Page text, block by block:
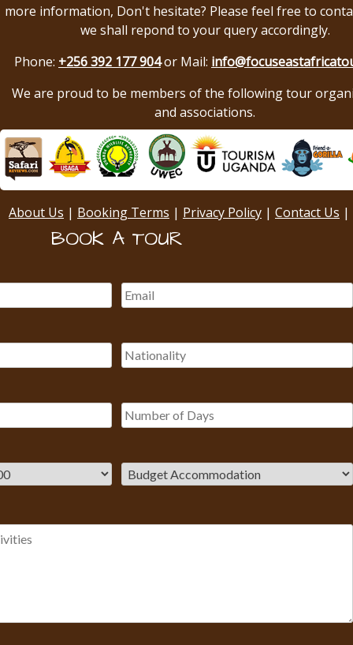
more information, Don't hesitate? Please feel free to
we shall repond to your query accordingly.
Phone: +256 392 177 904or Mail:
We are proud to be members of the following tour
and associations.
About Us | Booking Terms | Privacy Policy | Contact Us |
BOOK A TOUR